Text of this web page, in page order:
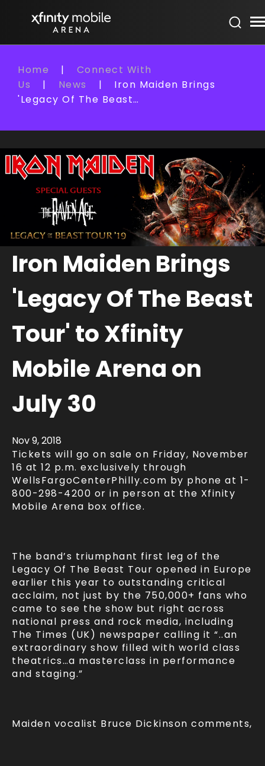
Tickets
Search
Home |
Connect With
Us
| News |
Iron Maiden Brings
'Legacy Of The Beast…
Iron Maiden Brings
'Legacy Of The Beast
Tour' to Xfinity
Mobile Arena on
July 30
Nov9, 2018
Tickets will go on sale on Friday, November
16 at 12 p.m. exclusively through
WellsFargoCenterPhilly.com by phone at 1-
800-298-4200 or in person at the Xfinity
Mobile Arena box office.
The band’s triumphant first leg of the
Legacy Of The Beast Tour opened in Europe
earlier this year to outstanding critical
acclaim, not just by the 750,000+ fans who
came to see the show but right across
national press and rock media, including
The Times (UK) newspaper calling it “..an
extraordinary show filled with world class
theatrics…a masterclass in performance
and staging.”
Maiden vocalist Bruce Dickinson comments,